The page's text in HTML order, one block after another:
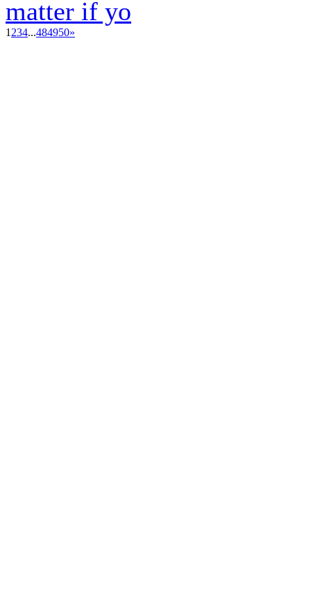
matter if yo
1 234...484950»